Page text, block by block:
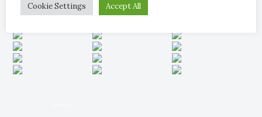
Cookie Settings Accept All